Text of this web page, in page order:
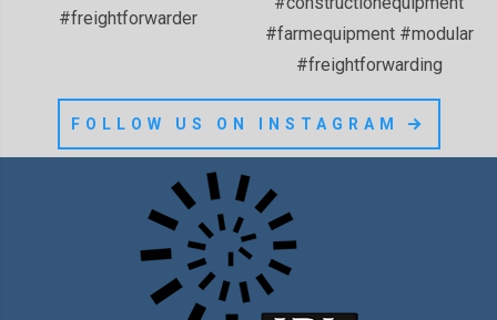
FOLLOW US ON INSTAGRAM